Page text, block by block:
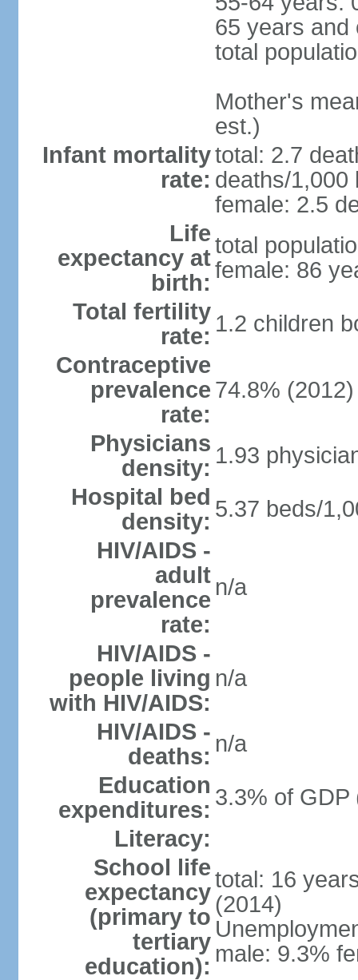
65 years and
total
Mother's
est.)
Infant mortality
rate:
total: 2.7
deaths/1,000
female: 2.5
Life
expectancy at
birth:
total
female: 86
Total fertility
rate: 1.2 children
Contraceptive
prevalence
rate:
74.8% (2012)
Physicians
density: 1.93
Hospital bed
density: 5.37 beds/
HIV/AIDS -
adult
prevalence
rate:
n/a
HIV/AIDS -
people living
with HIV/AIDS:
n/a
HIV/AIDS -
deaths: n/a
Education
expenditures: 3.3% of GDP
Literacy:
School life
expectancy
(primary to
tertiary
education):
total: 16
(2014)
male: 9.3%